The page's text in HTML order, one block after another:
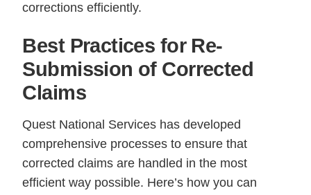
corrections efficiently.
Best Practices for Re-
Submission of Corrected
Claims
Quest National Services has developed
comprehensive processes to ensure that
corrected claims are handled in the most
efficient way possible. Here’s how you can